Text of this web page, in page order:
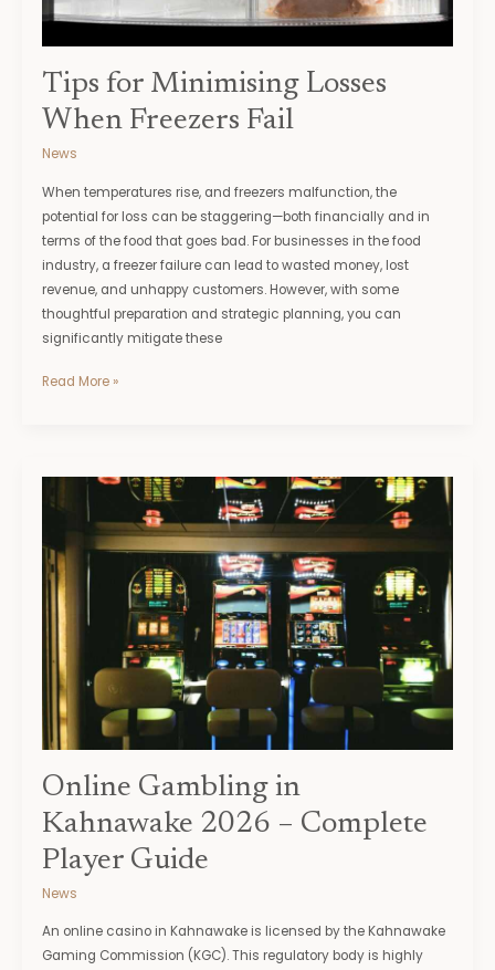
Tips for Minimising Losses
When Freezers Fail
News
When temperatures rise, and freezers malfunction, the
potential for loss can be staggering—both financially and in
terms of the food that goes bad. For businesses in the food
industry, a freezer failure can lead to wasted money, lost
revenue, and unhappy customers. However, with some
thoughtful preparation and strategic planning, you can
significantly mitigate these
Read More »
Online Gambling in
Kahnawake 2026 – Complete
Player Guide
News
An online casino in Kahnawake is licensed by the Kahnawake
Gaming Commission (KGC). This regulatory body is highly
Gambling
Kahnawake
2026
Complete
Player
Guide